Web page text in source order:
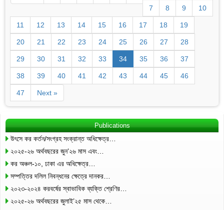
7
8 9 10
11 12 13 14 15 16 17 18 19
20 21 22 23 24 25 26 27 28
29 30 31 32 33 34 35 36 37
38 39 40 41 42 43 44 45 46
47 Next »
Publications
উৎসে কর কর্তন/সংগ্রহ সংক্রান্ত অধিক্ষেত্র…
২০২৫-২৬ অর্থবছরের জুন’২৬ মাস এবং…
কর অঞ্চল-১০, ঢাকা এর অধিক্ষেত্র…
সম্পত্তির দলিল নিবন্ধনের ক্ষেত্রে দানকর…
২০২৩-২০২৪ করবর্ষের স্বাভাবিক ব্যক্তি শ্রেণির…
২০২৫-২৬ অর্থবছরের জুলাই’২৫ মাস থেকে…